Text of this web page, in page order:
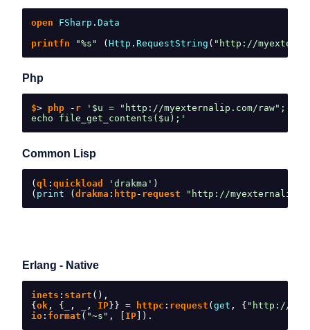
open FSharp .Data
printfn
"%s" (Http . RequestString ( "http://
Php
$> php - r
'$u = "http://myexternalip.com/raw";
echo file_get_contents($u);'
Common Lisp
(ql :quickload 'drakma' )
( print (drakma : http- request "http://
Erlang - Native
inets : start (),
{ok , { , , IP }} = httpc : request (get , { "http://
io : format ( "~s" , IP ]).